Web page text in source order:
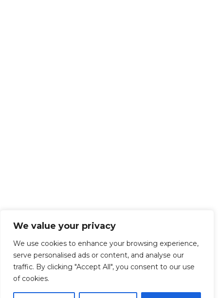
We value your privacy
We use cookies to enhance your browsing experience,
serve personalised ads or content, and analyse our
traffic. By clicking "Accept All", you consent to our use
of cookies.